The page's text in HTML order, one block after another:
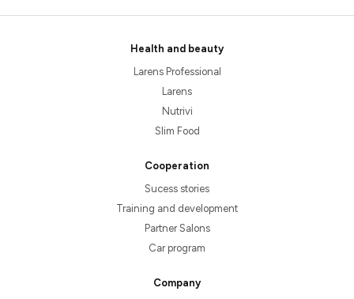
Health and beauty
Larens Professional
Larens
Nutrivi
Slim Food
Cooperation
Sucess stories
Training and development
Partner Salons
Car program
Company